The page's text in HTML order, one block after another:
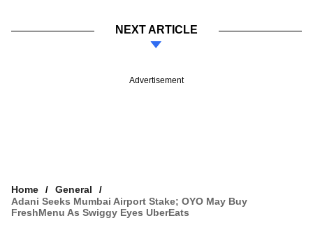
NEXT ARTICLE
Advertisement
Home
General
Adani Seeks Mumbai Airport Stake; OYO May Buy
FreshMenu As Swiggy Eyes UberEats